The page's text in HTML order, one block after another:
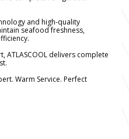
and high-quality
seafood freshness,
delivers complete
Warm Service. Perfect